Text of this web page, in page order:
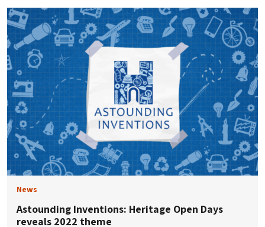
News
Astounding Inventions: Heritage Open Days
reveals 2022 theme